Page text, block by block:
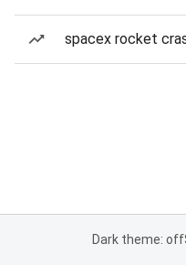
spacex rocket
Dark theme: off